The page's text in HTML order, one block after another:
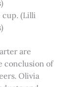
cup. (Lilli
are
conclusion of
Olivia